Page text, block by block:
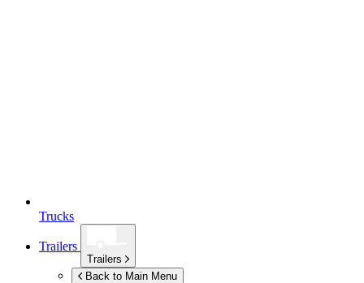
Trucks
Trailers
Trailers
Back to Main Menu